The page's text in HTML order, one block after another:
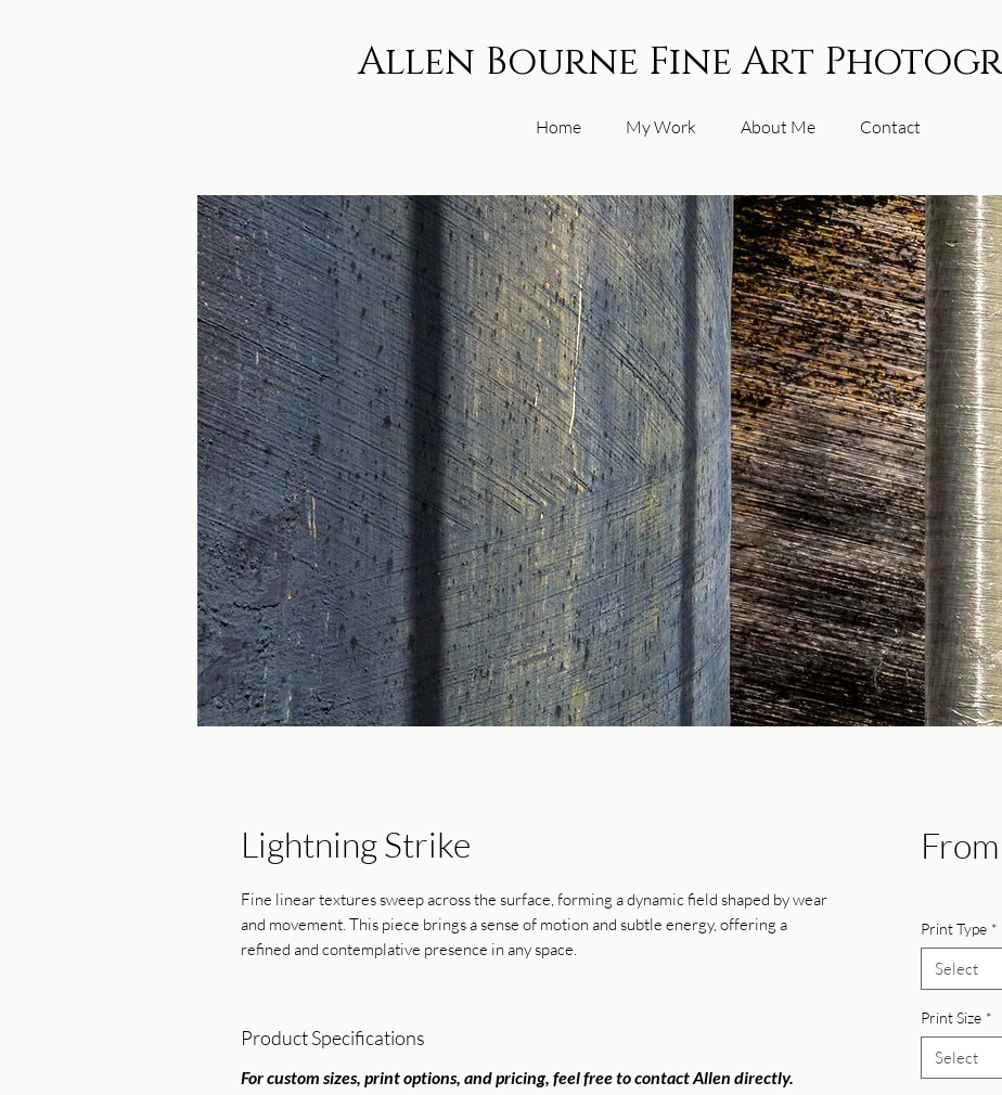
Allen Bourne Fine Art
Home My Work About Me Contact
Lightning Strike
Fine linear textures sweep across the surface, forming a dynamic field shaped by wear
and movement. This piece brings a sense of motion and subtle energy, offering a
refined and contemplative presence in any space.
Product Specifications
For custom sizes, print options, and pricing, feel free to contact Allen directly.
From
Print Type *
Select
Print Size *
Select